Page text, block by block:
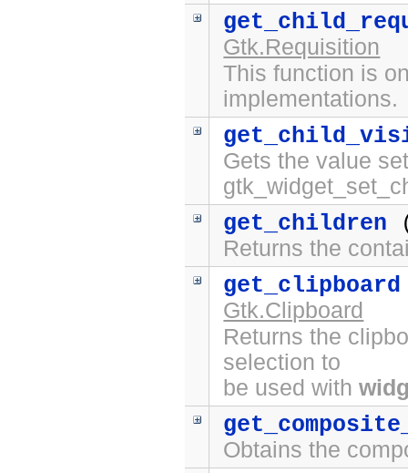
Gtk.Requisition
This function is
implementations.
Gets the value
get_children
Returns the
get_clipboard
Gtk.Clipboard
Returns the
selection to
be used with
Obtains the